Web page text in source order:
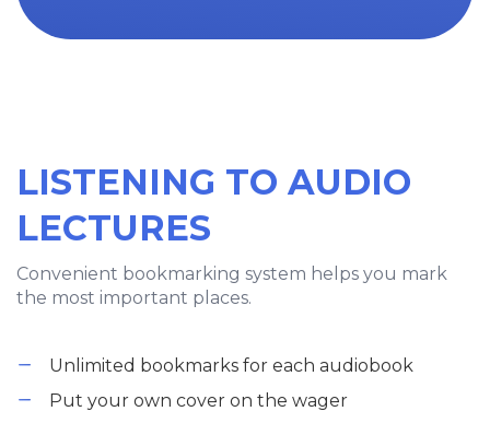
LISTENING TO AUDIO
LECTURES
Convenient bookmarking system helps you mark
the most important places.
Unlimited bookmarks for each audiobook
Put your own cover on the wager